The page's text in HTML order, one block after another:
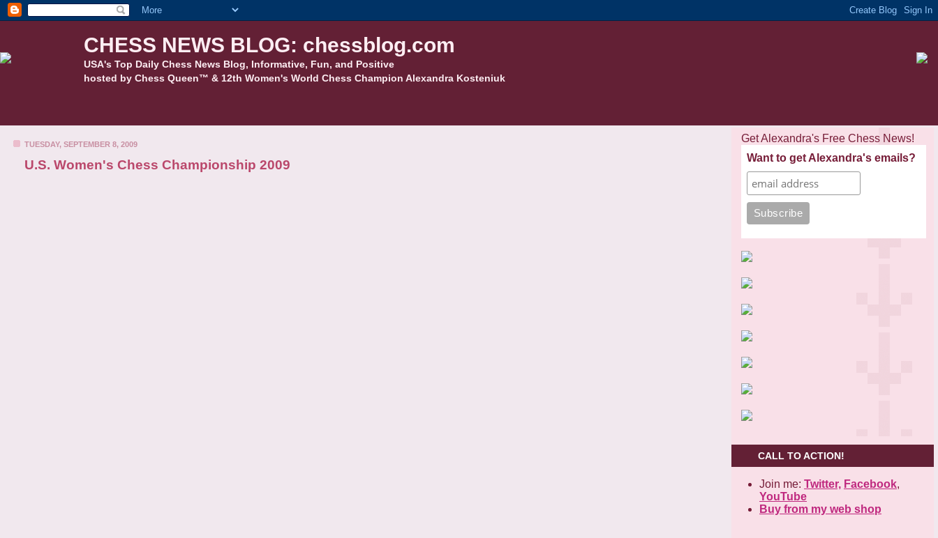
CHESS NEWS BLOG: chessblog.com
USA's Top Daily Chess News Blog, Informative, Fun, and Positive
hosted by Chess Queen™ & 12th Women's World Chess Champion Alexandra Kosteniuk
TUESDAY, SEPTEMBER 8, 2009
U.S. Women's Chess Championship 2009
Get Alexandra's Free Chess News!
Want to get Alexandra's emails?
CALL TO ACTION!
Join me: Twitter, Facebook,
YouTube
Buy from my web shop